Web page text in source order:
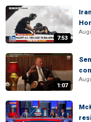
7:53
1:07